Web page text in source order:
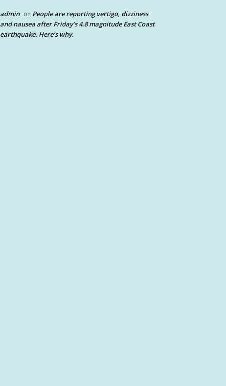
admin on People are reporting vertigo, dizziness
and nausea after Friday’s 4.8 magnitude East Coast
earthquake. Here’s why.